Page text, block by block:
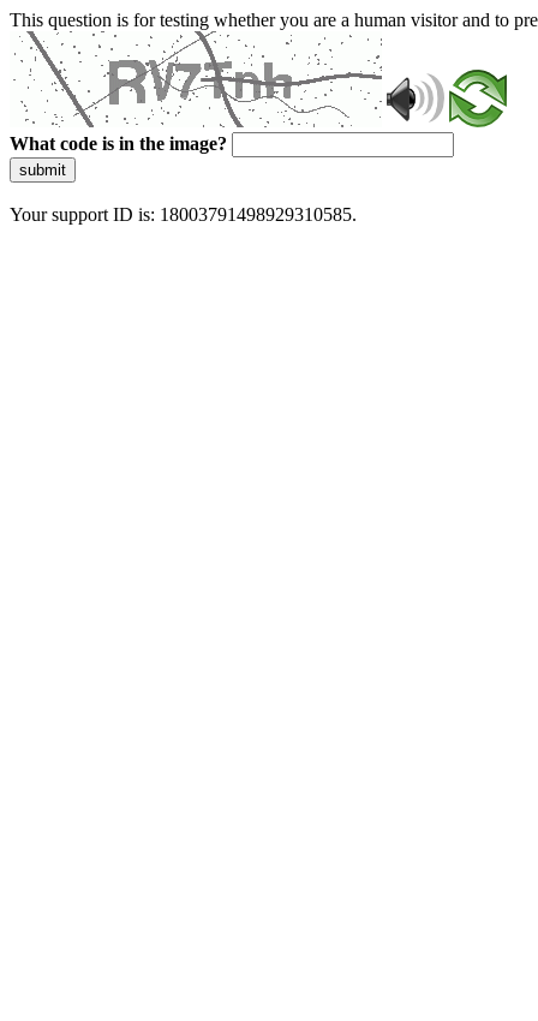
This question is for testing whether you are a human visitor and to
What code is in the image?
submit
Your support ID is: 18003791498929310585.